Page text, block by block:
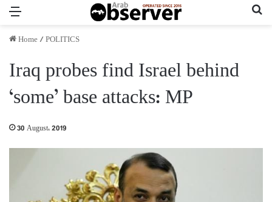
Home/POLITICS
Iraq probes find Israel behind
‘some’ base attacks: MP
30 August، 2019